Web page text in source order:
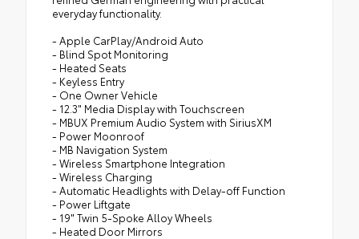
everyday functionality.
- Apple CarPlay/Android Auto
- Blind Spot Monitoring
- Heated Seats
- Keyless Entry
- One Owner Vehicle
- 12.3" Media Display with Touchscreen
- MBUX Premium Audio System with SiriusXM
- Power Moonroof
- MB Navigation System
- Wireless Smartphone Integration
- Wireless Charging
- Automatic Headlights with Delay-off Function
- Power Liftgate
- 19" Twin 5-Spoke Alloy Wheels
- Heated Door Mirrors